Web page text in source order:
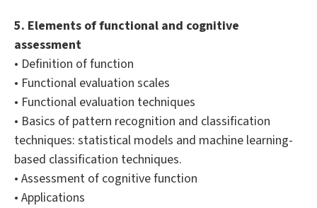
5. Elements of functional and cognitive
assessment
• Definition of function
• Functional evaluation scales
• Functional evaluation techniques
• Basics of pattern recognition and classification
techniques: statistical models and machine learning-
based classification techniques.
• Assessment of cognitive function
• Applications